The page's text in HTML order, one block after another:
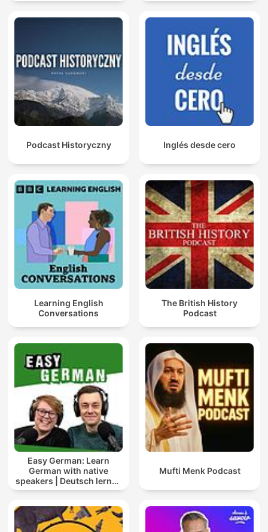
Podcast Historyczny Inglés desde cero
Learning English
Conversations
The British History
Podcast
Easy German: Learn
German with native
speakers | Deutsch lernen
mit Muttersprachlern
Mufti Menk Podcast